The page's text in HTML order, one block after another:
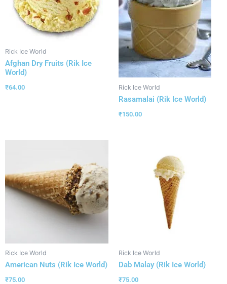
Rick Ice World
Afghan Dry Fruits (Rik Ice
World)
₹64.00 Rick Ice World
Rasamalai (Rik Ice World)
₹150.00
Rick Ice World
American Nuts (Rik Ice World)
₹75.00
Rick Ice World
Dab Malay (Rik Ice World)
₹75.00